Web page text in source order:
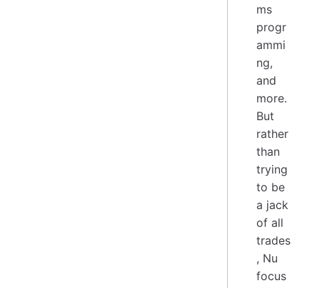
ms
progr
ammi
ng,
and
more.
But
rather
than
trying
to be
a jack
of all
trades
, Nu
focus